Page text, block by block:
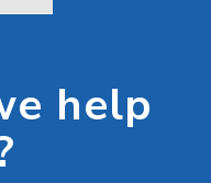
help